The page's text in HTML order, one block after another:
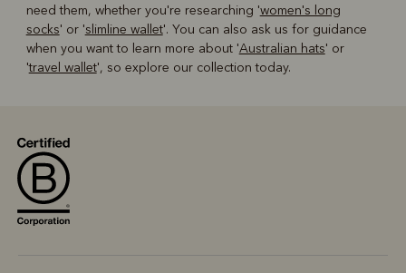
need them, whether you're researching 'women's long
socks' or 'slimline wallet'. You can also ask us for guidance
when you want to learn more about 'Australian hats' or
'travel wallet', so explore our collection today.